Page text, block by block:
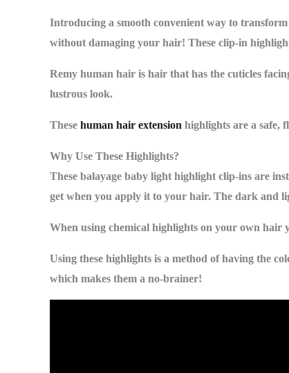
Introducing a smooth convenient way to
without damaging your hair! These clip-in
Remy human hair is hair that has the cuticles
lustrous look.
These human hair extension highlights are a safe,
Why Use These Highlights?
These balayage baby light highlight clip-ins are
get when you apply it to your hair. The dark and
When using chemical highlights on your own hair
Using these highlights is a method of having the
which makes them a no-brainer!